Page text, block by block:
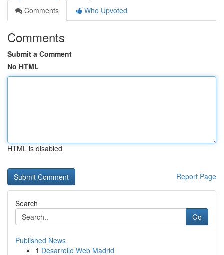
Comments
Who Upvoted
Comments
Submit a Comment
No HTML
HTML is disabled
Report Page
Search
Go
Published News
1 Desarrollo Web Madrid